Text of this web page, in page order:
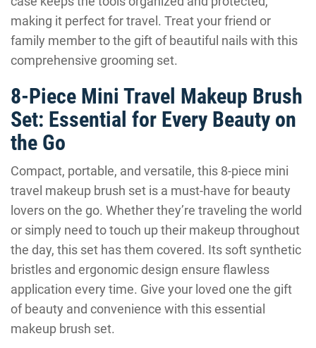
making it perfect for travel. Treat your friend or
family member to the gift of beautiful nails with this
comprehensive grooming set.
8-Piece Mini Travel Makeup Brush
Set: Essential for Every Beauty on
the Go
Compact, portable, and versatile, this 8-piece mini
travel makeup brush set is a must-have for beauty
lovers on the go. Whether they’re traveling the world
or simply need to touch up their makeup throughout
the day, this set has them covered. Its soft synthetic
bristles and ergonomic design ensure flawless
application every time. Give your loved one the gift
of beauty and convenience with this essential
makeup brush set.